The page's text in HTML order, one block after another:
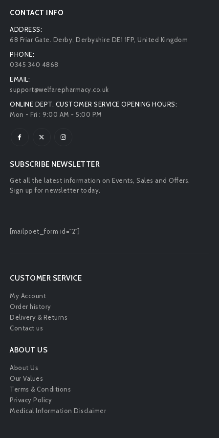
CONTACT INFO
ADDRESS:
68 Friar Gate. Derby, Derbyshire DE1 1FP, United Kingdom
PHONE:
0345 340 4868
EMAIL:
support@welfarepharmacy.co.uk
ONLINE DEPT. CUSTOMER SERVICE OPENING HOURS:
Mon - Fri : 9:00 AM - 5:00 PM
SUBSCRIBE NEWSLETTER
Get all the latest information on Events, Sales and Offers.
Sign up for newsletter today.
[mailpoet_form id="2"]
CUSTOMER SERVICE
My Account
Order history
Delivery & Returns
Contact us
ABOUT US
About Us
Our Values
Terms & Conditions
Privacy Policy
Medical Information Disclaimer